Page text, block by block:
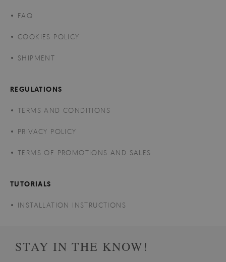
FAQ
COOKIES POLICY
SHIPMENT
REGULATIONS
TERMS AND CONDITIONS
PRIVACY POLICY
TERMS OF PROMOTIONS AND SALES
TUTORIALS
INSTALLATION INSTRUCTIONS
STAY IN THE KNOW!